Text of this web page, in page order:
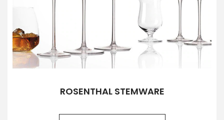
ROSENTHAL STEMWARE